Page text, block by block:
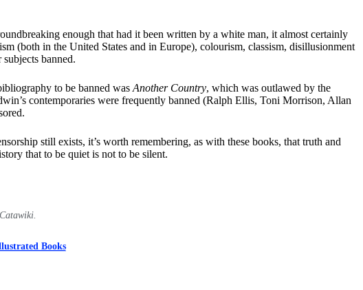
enough that had it been written by a white man, it almost certainly
(both in the United States and in Europe), colourism, classism, disillusionment
banned.
to be banned was Another Country, which was outlawed by the
contemporaries were frequently banned (Ralph Ellis, Toni Morrison, Allan
still exists, it’s worth remembering, as with these books, that truth and
that to be quiet is not to be silent.
Books